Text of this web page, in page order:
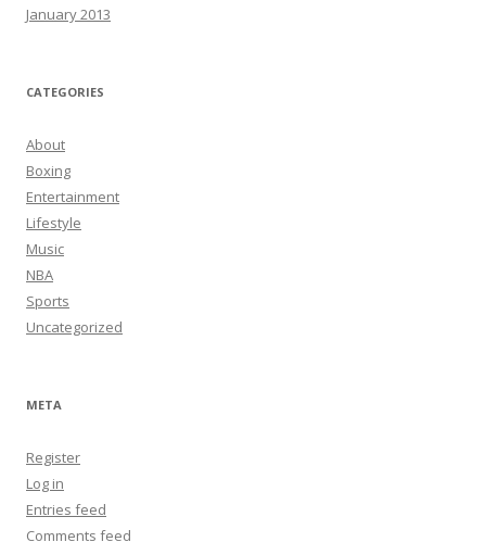
January 2013
CATEGORIES
About
Boxing
Entertainment
Lifestyle
Music
NBA
Sports
Uncategorized
META
Register
Log in
Entries feed
Comments feed